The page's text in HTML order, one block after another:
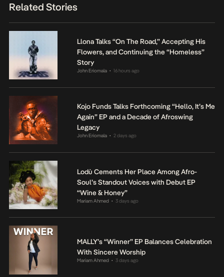
Related Stories
Llona Talks “On The Road,” Accepting His
Flowers, and Continuing the “Homeless”
Story
John Eriomala • 16 hours ago
Kojo Funds Talks Forthcoming “Hello, It’s Me
Again” EP and a Decade of Afroswing
Legacy
John Eriomala • 2 days ago
Lodù Cements Her Place Among Afro-
Soul’s Standout Voices with Debut EP
“Wine & Honey”
Mariam Ahmed • 3 days ago
MALLY’s “Winner” EP Balances Celebration
With Sincere Worship
Mariam Ahmed • 3 days ago